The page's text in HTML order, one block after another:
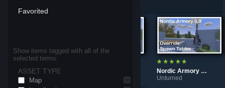
View desktop website
Favorited
Show items tagged with all of the
selected terms:
ASSET TYPE
Map
Showing 1-5 of 5 entries
Deepwood Winter Edit
Unturned
Nordic Armory 3.0 Override Spawn Tables
Unturned